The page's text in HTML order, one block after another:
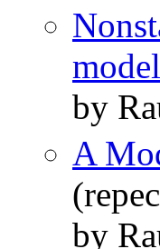
by
A
by